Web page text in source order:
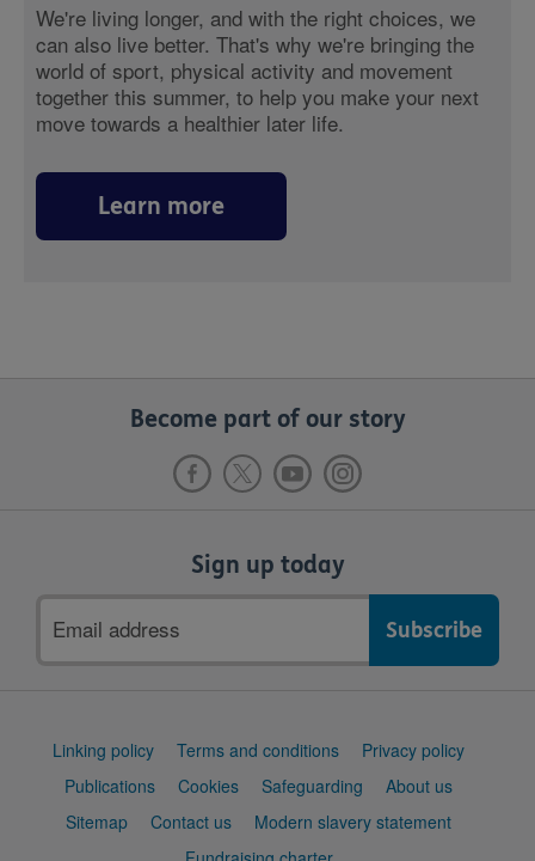
We're living longer, and with the right choices, we
can also live better. That's why we're bringing the
world of sport, physical activity and movement
together this summer, to help you make your next
move towards a healthier later life.
Learn more
Become part of our story
Sign up today
address
Support
Linking policy Terms and conditions
Privacy policy
Publications
Cookies Safeguarding
About us
Sitemap
Contact us
Modern slavery statement